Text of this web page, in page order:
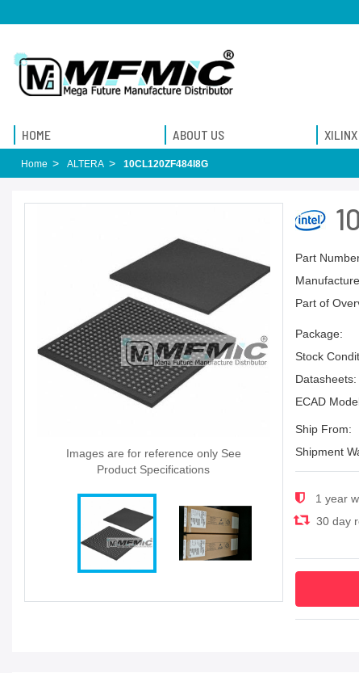
HOME ABOUT US XILINX
Home ALTERA 10CL120ZF484I8G
Images are for reference only See
Product Specifications
Part
Part of
Package:
Stock
Datasheets:
ECAD
Ship From:
Shipment
1 year
30 day